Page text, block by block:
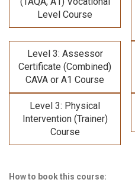
Level Course
Level 3: Assessor
Certificate (Combined)
CAVA or A1 Course
Level 3: Physical
Intervention (Trainer)
Course
How to book this course: